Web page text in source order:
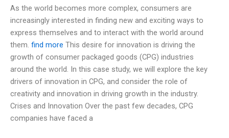
As the world becomes more complex, consumers are
increasingly interested in finding new and exciting ways to
express themselves and to interact with the world around
them. find more This desire for innovation is driving the
growth of consumer packaged goods (CPG) industries
around the world. In this case study, we will explore the key
drivers of innovation in CPG, and consider the role of
creativity and innovation in driving growth in the industry.
Crises and Innovation Over the past few decades, CPG
companies have faced a